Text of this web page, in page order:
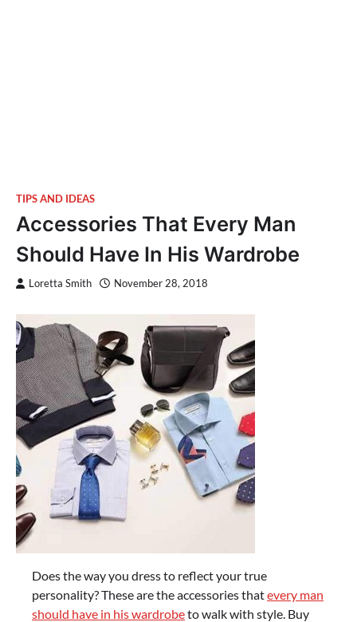
TIPS AND IDEAS
Accessories That Every Man
Should Have In His Wardrobe
Loretta Smith November 28, 2018
Does the way you dress to reflect your true
personality? These are the accessories thatevery man
should have in his wardrobeto walk with style. Buy